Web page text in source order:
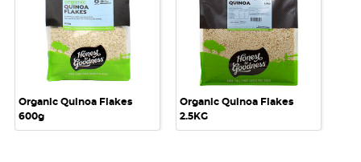
Organic Quinoa Flakes
600g
Organic Quinoa Flakes
2.5KG